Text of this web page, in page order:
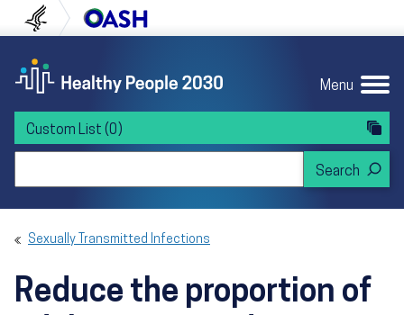
to content
to navigation U.S. Department of Health and Human
Menu
Custom List (0)
Sexually Transmitted Infections
Reduce the proportion of